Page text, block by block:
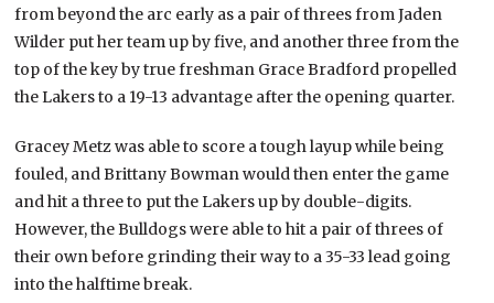
from beyond the arc early as a pair of threes from Jaden
Wilder put her team up by five, and another three from the
top of the key by true freshman Grace Bradford propelled
the Lakers to a 19-13 advantage after the opening quarter.
Gracey Metz was able to score a tough layup while being
fouled, and Brittany Bowman would then enter the game
and hit a three to put the Lakers up by double-digits.
However, the Bulldogs were able to hit a pair of threes of
their own before grinding their way to a 35-33 lead going
into the halftime break.